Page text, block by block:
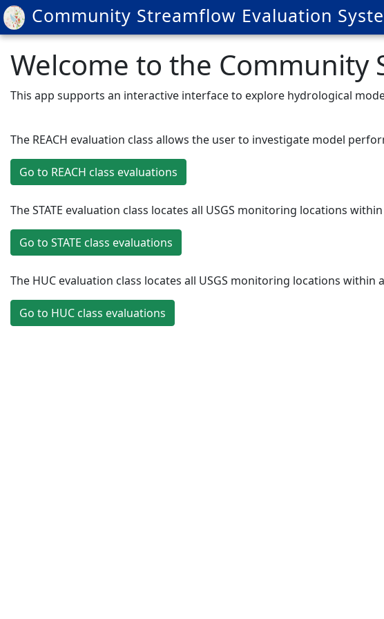
Community Streamflow Evaluation
Welcome to the Community
This app supports an interactive interface to explore hydrological
The REACH evaluation class allows the user to investigate model
Go to REACH class evaluations
The STATE evaluation class locates all USGS monitoring locations
Go to STATE class evaluations
The HUC evaluation class locates all USGS monitoring locations
Go to HUC class evaluations